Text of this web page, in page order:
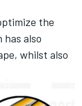
the
also
whilst also